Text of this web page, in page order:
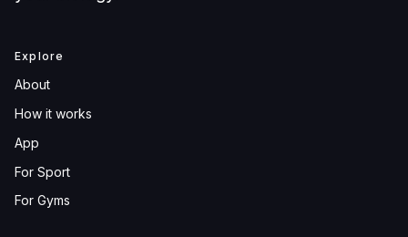
Explore
About
How it works
App
For Sport
For Gyms